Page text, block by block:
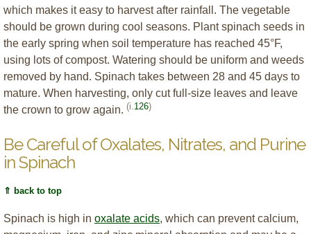
which makes it easy to harvest after rainfall. The vegetable
should be grown during cool seasons. Plant spinach seeds in
the early spring when soil temperature has reached 45°F,
using lots of compost. Watering should be uniform and weeds
removed by hand. Spinach takes between 28 and 45 days to
mature. When harvesting, only cut full-size leaves and leave
the crown to grow again. (i. 126)
Be Careful of Oxalates, Nitrates, and Purine
in Spinach
⇑ back to top
Spinach is high in oxalate acids, which can prevent calcium,